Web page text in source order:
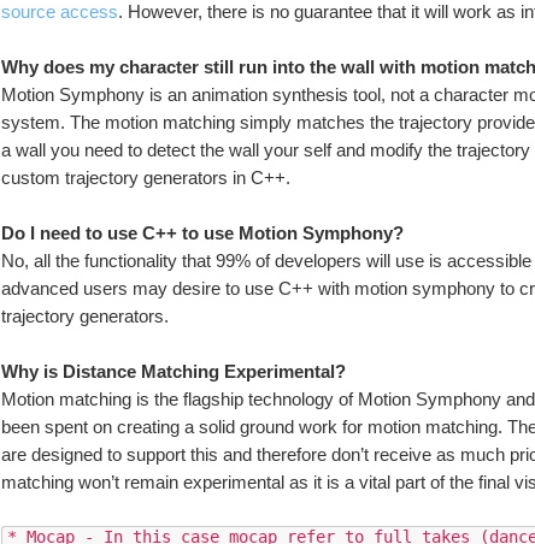
source access. However, there is no guarantee that it will work as
Why does my character still run into the wall with motion
Motion Symphony is an animation synthesis tool, not a character
system. The motion matching simply matches the trajectory
a wall you need to detect the wall your self and modify the
custom trajectory generators in C++.
Do I need to use C++ to use Motion Symphony?
No, all the functionality that 99% of developers will use is
advanced users may desire to use C++ with motion symphony to
trajectory generators.
Why is Distance Matching Experimental?
Motion matching is the flagship technology of Motion Symphony
been spent on creating a solid ground work for motion matching.
are designed to support this and therefore don’t receive as much
matching won’t remain experimental as it is a vital part of the final
* Mocap - In this case mocap refer to full takes